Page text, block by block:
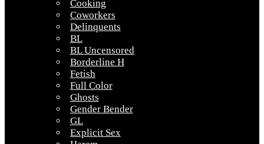
Cooking
Coworkers
Delinquents
BL
BL Uncensored
Borderline H
Fetish
Full Color
Ghosts
Gender Bender
GL
Explicit Sex